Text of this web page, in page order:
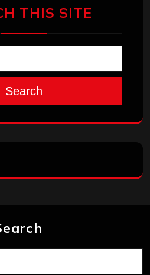
THIS SITE
Search